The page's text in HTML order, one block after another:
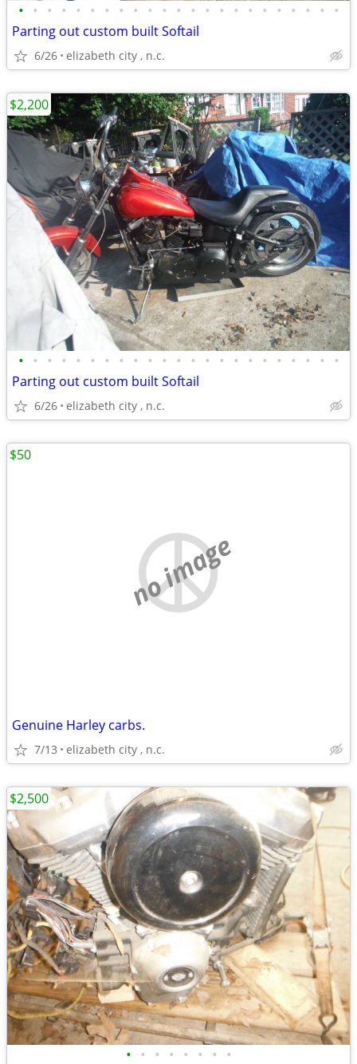
• • • • • • • • • • • • • • • • • • • • • • •
Parting out custom built Softail
6/26 elizabeth city , n.c.
• • • • • • • • • • • • • • • • • • • • • • •
Parting out custom built Softail
6/26 elizabeth city , n.c.
$2,200
no image
Genuine Harley carbs.
7/13 elizabeth city , n.c.
$50
• • • • • • • •
$2,500